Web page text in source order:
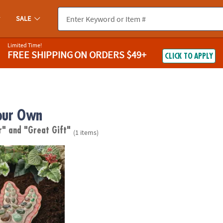
SALE
Limited Time!
FREE SHIPPINGON ORDERS $49+ CLICK TO APPLY
Own
and "Great Gift" (1 items)
Stepping Stone: Dinosaur Footprint